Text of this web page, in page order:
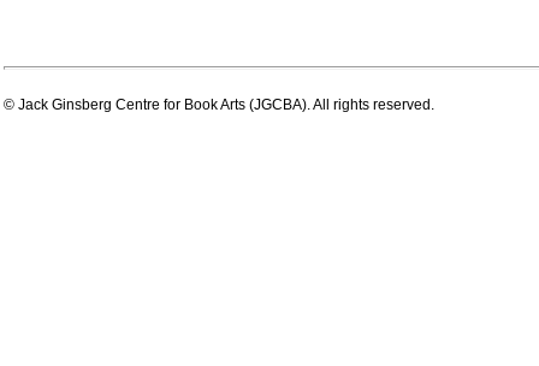
© Jack Ginsberg Centre for Book Arts (JGCBA). All rights reserved.